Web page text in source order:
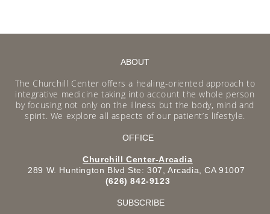
ABOUT
The Churchill Center offers a healing-oriented approach to
integrative medicine taking into account the whole person
by focusing not only on the illness but the body, mind and
spirit. We explore all aspects of our patient’s lifestyle.
OFFICE
Churchill Center-Arcadia
289 W. Huntington Blvd Ste: 307, Arcadia, CA 91007
(626) 842-9123
SUBSCRIBE